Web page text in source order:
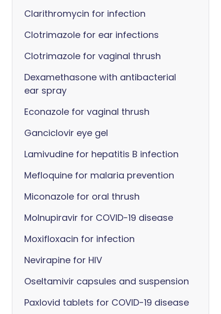
Clarithromycin for infection
Clotrimazole for ear infections
Clotrimazole for vaginal thrush
Dexamethasone with antibacterial
ear spray
Econazole for vaginal thrush
Ganciclovir eye gel
Lamivudine for hepatitis B infection
Mefloquine for malaria prevention
Miconazole for oral thrush
Molnupiravir for COVID-19 disease
Moxifloxacin for infection
Nevirapine for HIV
Oseltamivir capsules and suspension
Paxlovid tablets for COVID-19 disease